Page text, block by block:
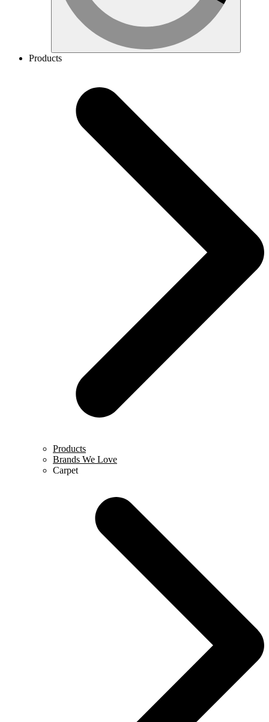
Products
Products
Brands We Love
Carpet